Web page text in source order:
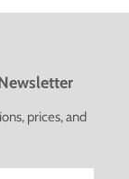
prices, and